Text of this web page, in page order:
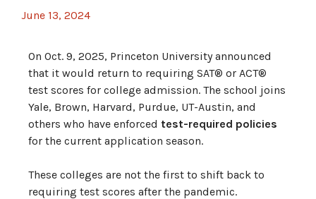
June 13, 2024
On Oct. 9, 2025, Princeton University announced
that it would return to requiring SAT® or ACT®
test scores for college admission. The school joins
Yale, Brown, Harvard, Purdue, UT-Austin, and
others who have enforced test-required policies
for the current application season.
These colleges are not the first to shift back to
requiring test scores after the pandemic.